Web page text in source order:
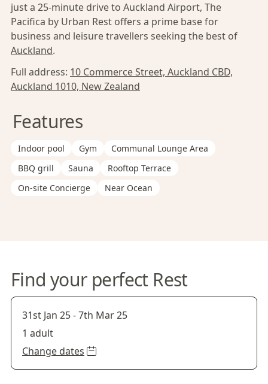
just a 25-minute drive to Auckland Airport, The
Pacifica by Urban Rest offers a prime base for
business and leisure travellers seeking the best of
Auckland.
Full address: 10 Commerce Street, Auckland CBD,
Auckland 1010, New Zealand
Features
Indoor pool Gym
Communal Lounge Area
BBQ grill
Sauna
Rooftop Terrace
On-site Concierge
Near Ocean
Find your perfect Rest
31st Jan 25-7th Mar 25
1 adult
Change dates